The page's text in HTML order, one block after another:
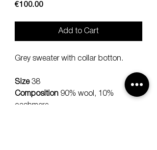
€100.00Price
Add to Cart
Grey sweater with collar botton.
Size38
Composition 90% wool, 10%
cashmere